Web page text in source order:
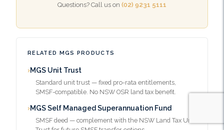
Questions? Call us on (02) 9231 5111
RELATED MGS PRODUCTS
MGS Unit Trust
Standard unit trust — fixed pro-rata entitlements,
SMSF-compatible. No NSW OSR land tax benefit.
MGS Self Managed Superannuation Fund
SMSF deed — complement with the NSW Land Tax Unit